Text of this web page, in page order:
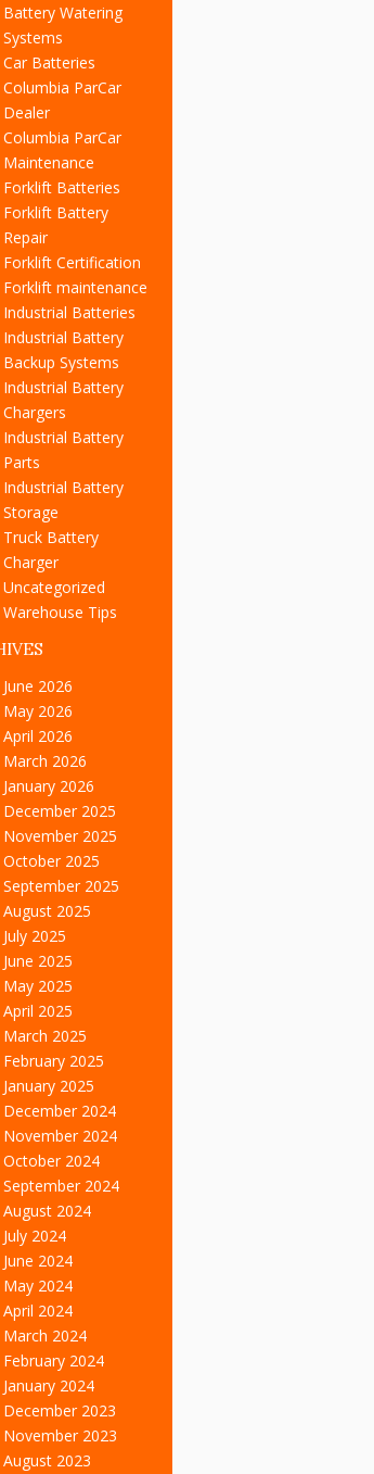
Battery Watering
Systems
Car Batteries
Columbia ParCar
Dealer
Columbia ParCar
Maintenance
Forklift Batteries
Forklift Battery
Repair
Forklift Certification
Forklift maintenance
Industrial Batteries
Industrial Battery
Backup Systems
Industrial Battery
Chargers
Industrial Battery
Parts
Industrial Battery
Storage
Truck Battery
Charger
Uncategorized
Warehouse Tips
June 2026
May 2026
April 2026
March 2026
January 2026
December 2025
November 2025
October 2025
September 2025
August 2025
July 2025
June 2025
May 2025
April 2025
March 2025
February 2025
January 2025
December 2024
November 2024
October 2024
September 2024
August 2024
July 2024
June 2024
May 2024
April 2024
March 2024
February 2024
January 2024
December 2023
November 2023
August 2023